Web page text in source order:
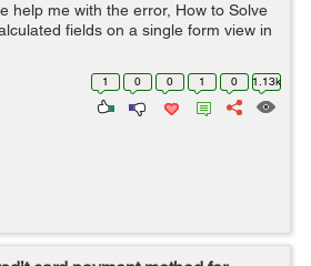
help me with the error, How to Solve
fields on a single form view in
1 0 0 1 0 1.13k